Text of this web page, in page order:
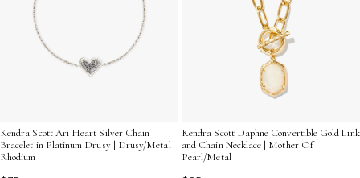
Kendra Scott Ari Heart Silver Chain
Bracelet in Platinum Drusy | Drusy/Metal
Rhodium
Kendra Scott Daphne Convertible Gold Link
and Chain Necklace | Mother Of
Pearl/Metal